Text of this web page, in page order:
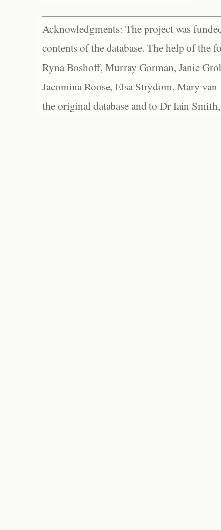
Acknowledgments: The project was
contents of the database. The help of the
Ryna Boshoff, Murray Gorman, Janie
Jacomina Roose, Elsa Strydom, Mary
the original database and to Dr Iain